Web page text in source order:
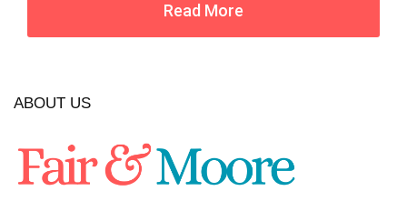
Read More
ABOUT US